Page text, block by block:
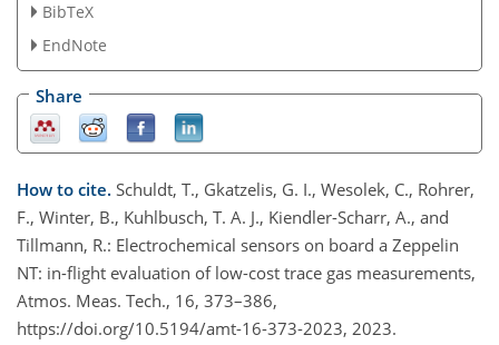
BibTeX
EndNote
Share
How to cite. Schuldt, T., Gkatzelis, G. I., Wesolek, C., Rohrer,
F., Winter, B., Kuhlbusch, T. A. J., Kiendler-Scharr, A., and
Tillmann, R.: Electrochemical sensors on board a Zeppelin
NT: in-flight evaluation of low-cost trace gas measurements,
Atmos. Meas. Tech., 16, 373–386,
https://doi.org/10.5194/amt-16-373-2023, 2023.